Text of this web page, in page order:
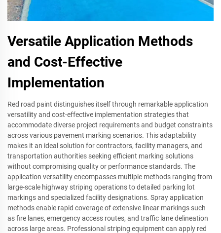
Versatile Application Methods
and Cost-Effective
Implementation
Red road paint distinguishes itself through remarkable application
versatility and cost-effective implementation strategies that
accommodate diverse project requirements and budget constraints
across various pavement marking scenarios. This adaptability
makes it an ideal solution for contractors, facility managers, and
transportation authorities seeking efficient marking solutions
without compromising quality or performance standards. The
application versatility encompasses multiple methods ranging from
large-scale highway striping operations to detailed parking lot
markings and specialized facility designations. Spray application
methods enable rapid coverage of extensive linear markings such
as fire lanes, emergency access routes, and traffic lane delineation
across large areas. Professional striping equipment can apply red